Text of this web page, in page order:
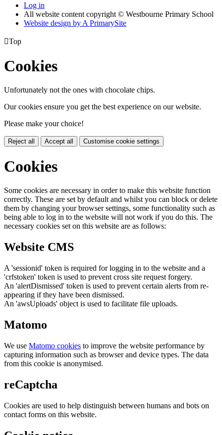
Log in
All website content copyright © Westbourne Primary School
Website design by A PrimarySite
Top
Cookies
Unfortunately not the ones with chocolate chips.
Our cookies ensure you get the best experience on our website.
Please make your choice!
Reject all Accept all Customise cookie settings
Cookies
Some cookies are necessary in order to make this website function
correctly. These are set by default and whilst you can block or delete
them by changing your browser settings, some functionality such as
being able to log in to the website will not work if you do this. The
necessary cookies set on this website are as follows:
Website CMS
A 'sessionid' token is required for logging in to the website and a
'crfstoken' token is used to prevent cross site request forgery.
An 'alertDismissed' token is used to prevent certain alerts from re-
appearing if they have been dismissed.
An 'awsUploads' object is used to facilitate file uploads.
Matomo
We use Matomo cookies to improve the website performance by
capturing information such as browser and device types. The data
from this cookie is anonymised.
reCaptcha
Cookies are used to help distinguish between humans and bots on
contact forms on this website.